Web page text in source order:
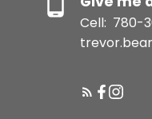
Cell: 780-